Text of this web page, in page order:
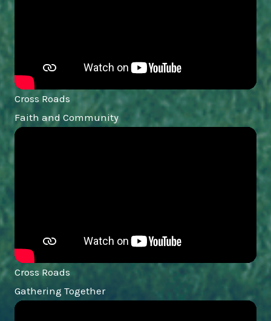
Cross Roads
Faith and Community
Cross Roads
Gathering Together